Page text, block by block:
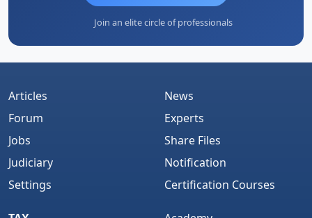
Join an elite circle of professionals
Articles
Forum
Jobs
Judiciary
Settings
News
Experts
Share Files
Notification
Certification Courses